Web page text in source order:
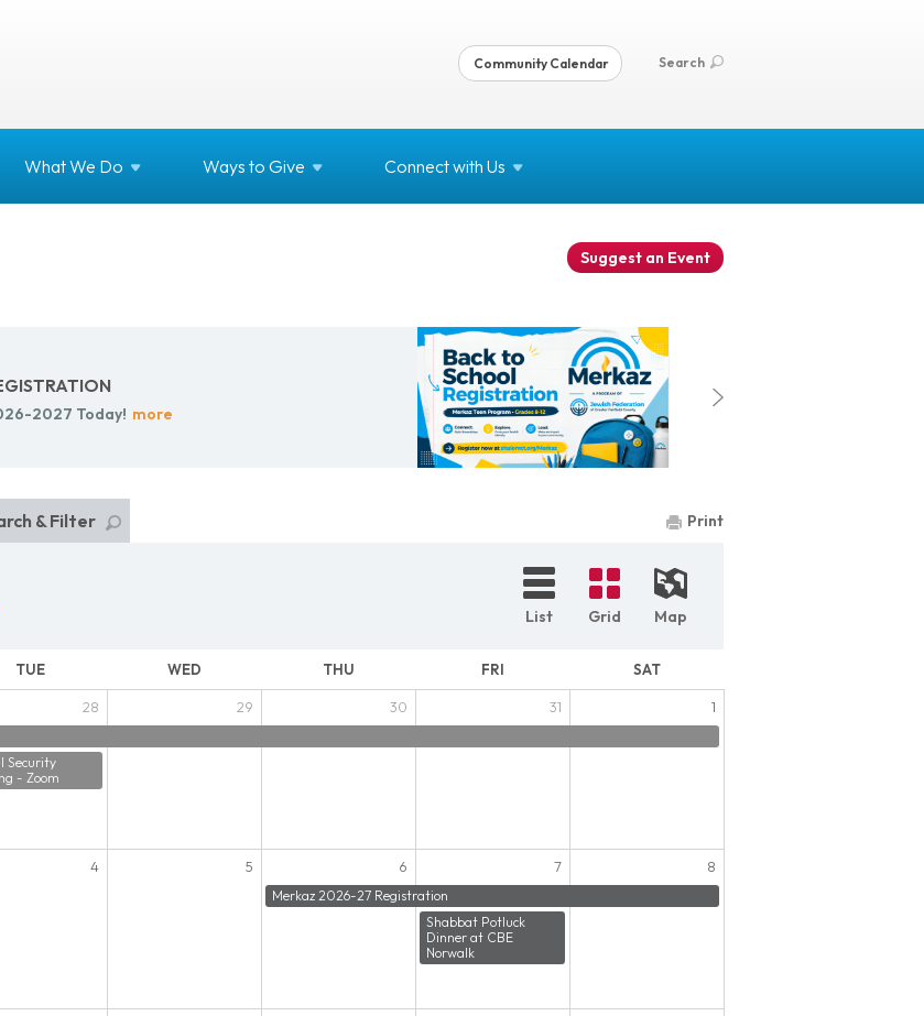
Community Calendar Search
What We Do Ways to Give Connect with Us
Suggest an Event
2027 Today! more
Print
& Filter
List Grid Map
TUE WED THU FRI SAT
28
Security
- Zoom
29 30 31 1
4 5 6
Merkaz 2026-27 Registration
7
Shabbat Potluck
Dinner at CBE
Norwalk
8